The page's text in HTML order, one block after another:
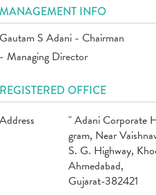
MANAGEMENT INFO
Gautam S Adani - Chairman
- Managing Director
REGISTERED OFFICE
Address
" Adani Corporate
gram, Near
S. G. Highway,
Ahmedabad,
Gujarat-382421